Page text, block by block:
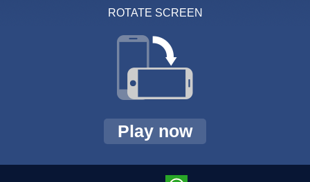
ROTATE SCREEN
Play now